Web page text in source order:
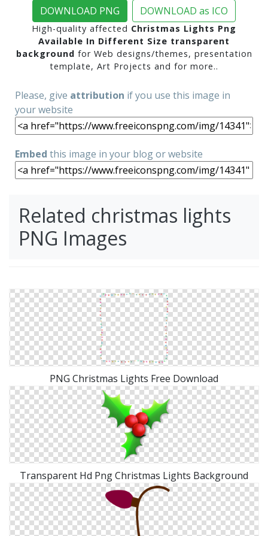
DOWNLOAD PNG DOWNLOAD as ICO
High-quality affected Christmas Lights Png
Available In Different Size transparent
background for Web designs/themes, presentation
template, Art Projects and for more..
Please, give attribution if you use this image in
your website
Embed this image in your blog or website
Related christmas lights
PNG Images
PNG Christmas Lights Free Download
Transparent Hd Png Christmas Lights Background